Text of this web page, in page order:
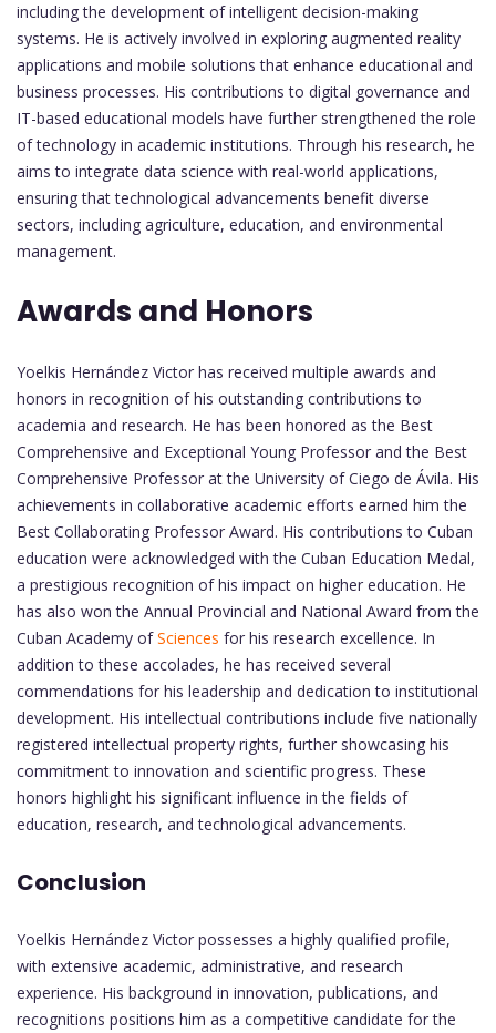
including the development of intelligent decision-making
systems. He is actively involved in exploring augmented reality
applications and mobile solutions that enhance educational and
business processes. His contributions to digital governance and
IT-based educational models have further strengthened the role
of technology in academic institutions. Through his research, he
aims to integrate data science with real-world applications,
ensuring that technological advancements benefit diverse
sectors, including agriculture, education, and environmental
management.
Awards and Honors
Yoelkis Hernández Victor has received multiple awards and
honors in recognition of his outstanding contributions to
academia and research. He has been honored as the Best
Comprehensive and Exceptional Young Professor and the Best
Comprehensive Professor at the University of Ciego de Ávila. His
achievements in collaborative academic efforts earned him the
Best Collaborating Professor Award. His contributions to Cuban
education were acknowledged with the Cuban Education Medal,
a prestigious recognition of his impact on higher education. He
has also won the Annual Provincial and National Award from the
Cuban Academy ofSciences for his research excellence. In
addition to these accolades, he has received several
commendations for his leadership and dedication to institutional
development. His intellectual contributions include five nationally
registered intellectual property rights, further showcasing his
commitment to innovation and scientific progress. These
honors highlight his significant influence in the fields of
education, research, and technological advancements.
Conclusion
Yoelkis Hernández Victor possesses a highly qualified profile,
with extensive academic, administrative, and research
experience. His background in innovation, publications, and
recognitions positions him as a competitive candidate for the